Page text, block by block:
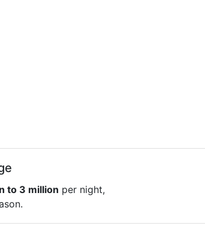
to 3 million per night,